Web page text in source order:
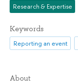
Research & Expertise
Keywords
Reporting an event
About